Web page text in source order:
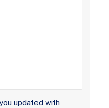
updated with